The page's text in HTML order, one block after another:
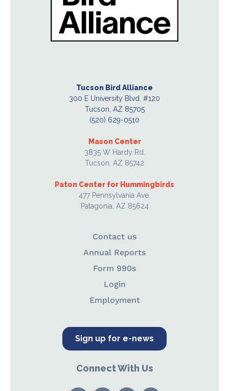
Tucson Bird Alliance
300 E University Blvd. #120
Tucson, AZ 85705
(520) 629-0510
Mason Center
3835 W Hardy Rd.
Tucson, AZ 85742
Paton Center for Hummingbirds
477 Pennsylvania Ave.
Patagonia, AZ 85624
Contact us
Annual Reports
Form 990s
Login
Employment
Sign up for e-news
Connect With Us